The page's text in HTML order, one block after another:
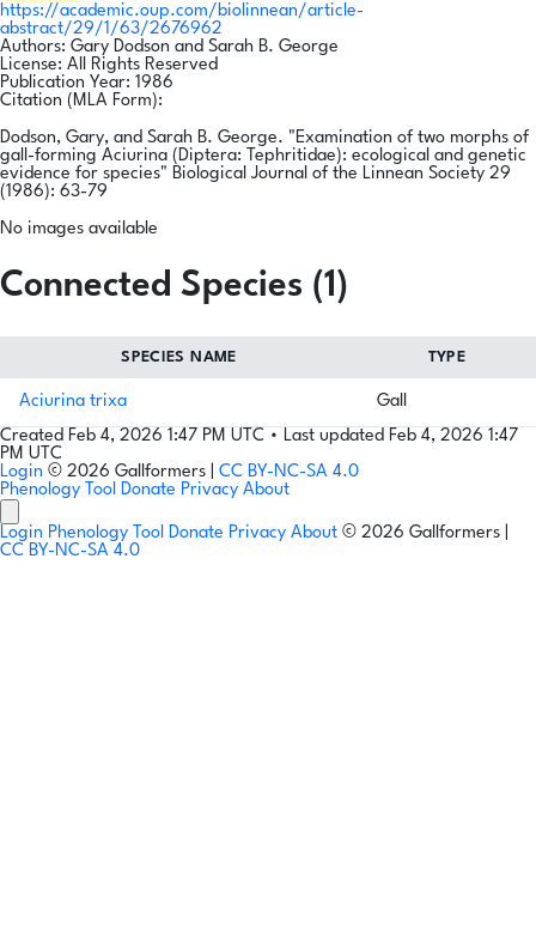
https://academic.oup.com/biolinnean/article-
abstract/29/1/63/2676962
Authors: Gary Dodson and Sarah B. George
License: All Rights Reserved
Publication Year: 1986
Citation (MLA Form):
Dodson, Gary, and Sarah B. George. "Examination of two morphs of
gall-forming Aciurina (Diptera: Tephritidae): ecological and genetic
evidence for species" Biological Journal of the Linnean Society 29
(1986): 63-79
No images available
Connected Species (1)
SPECIES NAME TYPE
Aciurina trixa
Gall
Created Feb 4, 2026 1:47 PM UTC • Last updated Feb 4, 2026 1:47
PM UTC
Login © 2026 Gallformers | CC BY-NC-SA 4.0
Phenology Tool Donate Privacy About
Login Phenology Tool Donate Privacy About © 2026 Gallformers |
CC BY-NC-SA 4.0